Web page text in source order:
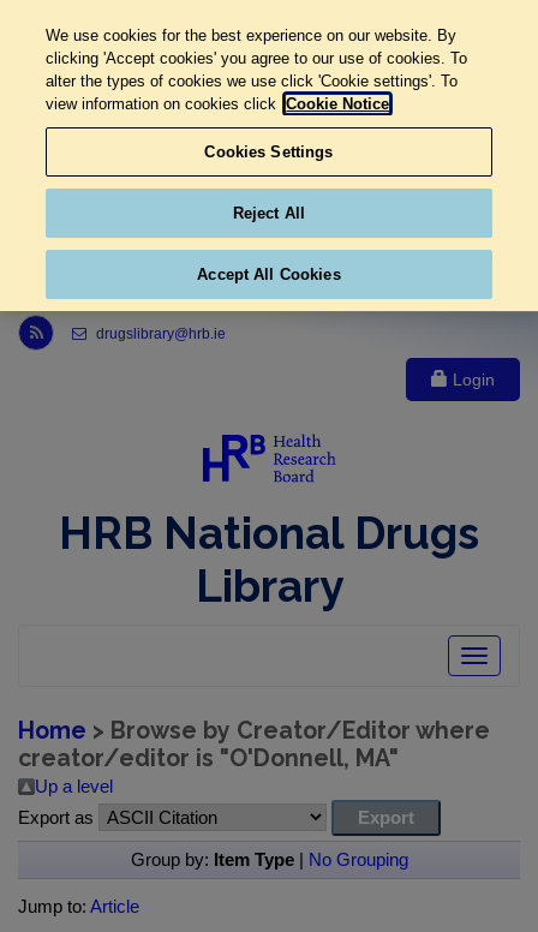
Link to Health Research Board r s s feed, opens in new window
drugslibrary@hrb.ie
Login
HRB National Drugs
Library
Toggle
Home > Browse by Creator/Editor where
creator/editor is "O'Donnell, MA"
Up a level
Export as
Group by: Item Type| No Grouping
Jump to: Article
We use cookies for the best experience on our website. By
clicking 'Accept cookies' you agree to our use of cookies. To
alter the types of cookies we use click 'Cookie settings'. To
view information on cookies click Cookie Notice
Cookies Settings
Reject All
Accept All Cookies